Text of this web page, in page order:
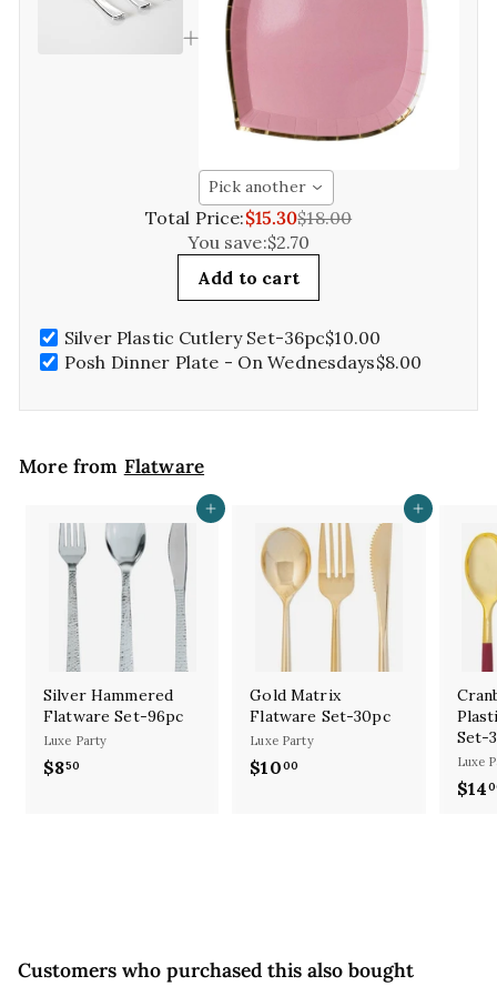
Pick another
Total Price:$15.30$18.00
You save:$2.70
Add to cart
Silver Plastic Cutlery Set-36pc$10.00
Posh Dinner Plate - On Wednesdays$8.00
More from Flatware
Add to cart
Silver Hammered
Flatware Set-96pc
Luxe Party
$850
Add to cart
Gold Matrix
Flatware Set-30pc
Luxe Party
$1000
Set-
Luxe
$14
Customers who purchased this also bought